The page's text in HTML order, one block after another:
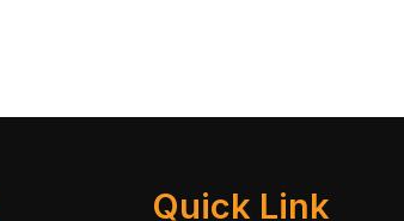
Quick Link